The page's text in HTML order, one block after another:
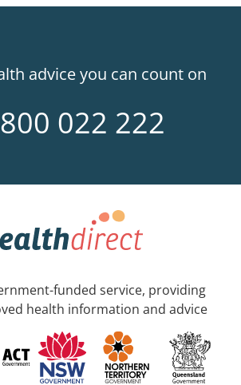
advice you can count on
022 222
funded service, providing
health information and advice